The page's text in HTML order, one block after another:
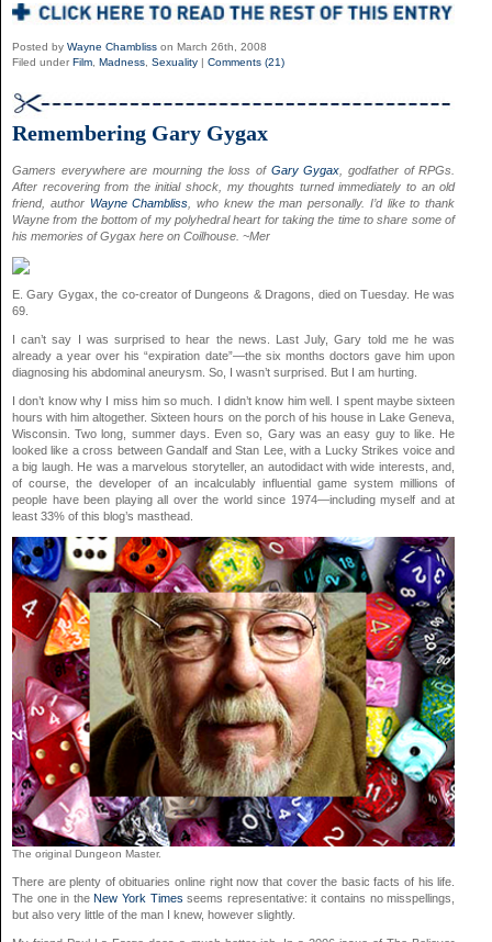
Posted by Wayne Chambliss on March 26th, 2008
Filed under Film Madness Sexuality | Comments (21)
Remembering Gary Gygax
Gamers everywhere are mourning the loss of Gary Gygax , godfather of RPGs.
After recovering from the initial shock, my thoughts turned immediately to an old
friend, author Wayne Chambliss , who knew the man personally. I’d like to thank
Wayne from the bottom of my polyhedral heart for taking the time to share some of
his memories of Gygax here on Coilhouse. ~Mer
E. Gary Gygax, the co-creator of Dungeons & Dragons, died on Tuesday. He was
69.
I can’t say I was surprised to hear the news. Last July, Gary told me he was
already a year over his “expiration date”—the six months doctors gave him upon
diagnosing his abdominal aneurysm. So, I wasn’t surprised. But I am hurting.
I don’t know why I miss him so much. I didn’t know him well. I spent maybe sixteen
hours with him altogether. Sixteen hours on the porch of his house in Lake Geneva,
Wisconsin. Two long, summer days. Even so, Gary was an easy guy to like. He
looked like a cross between Gandalf and Stan Lee, with a Lucky Strikes voice and
a big laugh. He was a marvelous storyteller, an autodidact with wide interests, and,
of course, the developer of an incalculably influential game system millions of
people have been playing all over the world since 1974—including myself and at
least 33% of this blog’s masthead.
The original Dungeon Master.
There are plenty of obituaries online right now that cover the basic facts of his life.
The one in theNew York Times seems representative: it contains no misspellings,
but also very little of the man I knew, however slightly.